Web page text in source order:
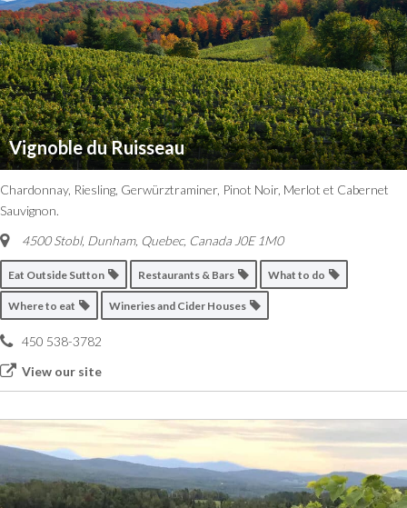
Vignoble du Ruisseau
Chardonnay, Riesling, Gerwürztraminer, Pinot Noir, Merlot et Cabernet
Sauvignon.
4500 Stobl, Dunham, Quebec, Canada J0E 1M0
Eat Outside Sutton Restaurants & Bars What to do
Where to eat Wineries and Cider Houses
450 538-3782
View our site